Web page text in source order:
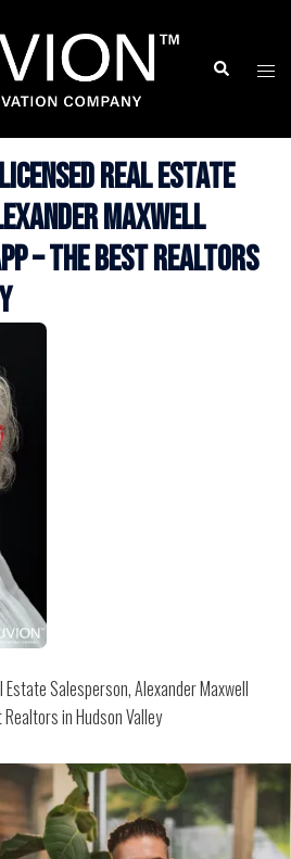
Search
Real Estate
Maxwell
– The Best Realtors
Estate Salesperson, Alexander Maxwell
in Hudson Valley